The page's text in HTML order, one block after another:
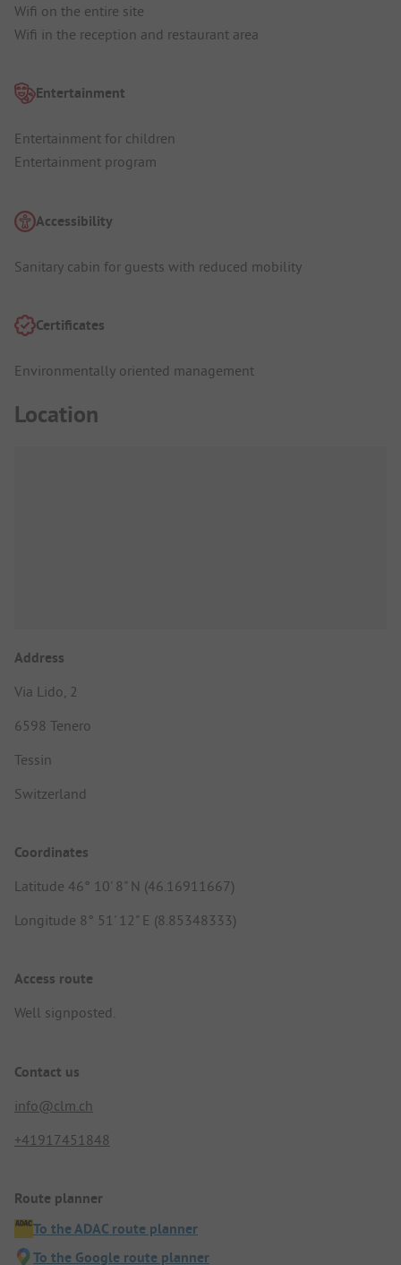
Wifi on the entire site
Wifi in the reception and restaurant area
Entertainment
Entertainment for children
Entertainment program
Accessibility
Sanitary cabin for guests with reduced mobility
Certificates
Environmentally oriented management
Location
Address
Via Lido, 2
6598 Tenero
Tessin
Switzerland
Coordinates
Latitude 46° 10' 8" N (46.16911667)
Longitude 8° 51' 12" E (8.85348333)
Access route
Well signposted.
Contact us
info@clm.ch
+41917451848
Route planner
To the ADAC route planner
To the Google route planner